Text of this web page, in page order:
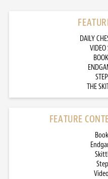
DAILY
VIDEO
THE
FEATURE